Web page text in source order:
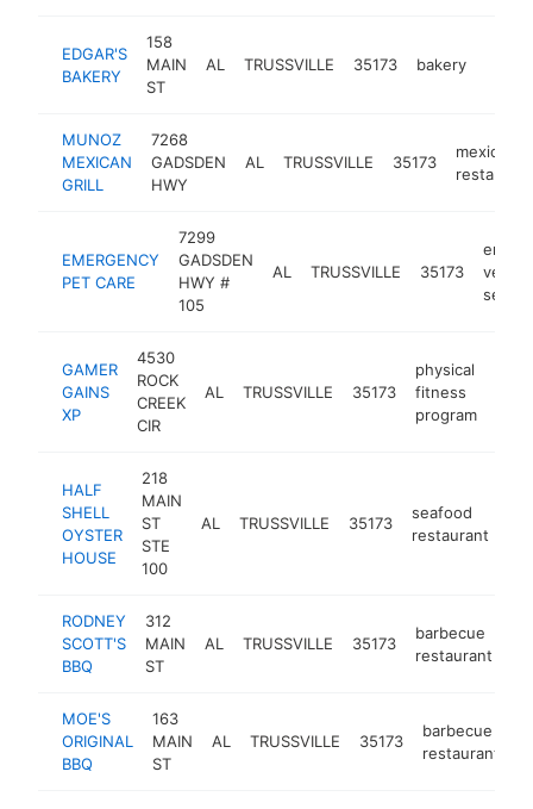
EDGAR'S
BAKERY
158
MAIN
ST
AL TRUSSVILLE 35173 bakery
MUNOZ
MEXICAN
GRILL
7268
GADSDEN
HWY
AL TRUSSVILLE 35173
mexican
restaurant
EMERGENCY
PET CARE
7299
GADSDEN
HWY #
105
AL TRUSSVILLE 35173
GAMER
GAINS
XP
4530
ROCK
CREEK
CIR
AL TRUSSVILLE 35173
physical
fitness
program
HALF
SHELL
OYSTER
HOUSE
218
MAIN
ST
STE
100
AL TRUSSVILLE 35173
seafood
restaurant
RODNEY
SCOTT'S
BBQ
312
MAIN
ST
AL TRUSSVILLE 35173
barbecue
restaurant
MOE'S
ORIGINAL
BBQ
163
MAIN
ST
AL TRUSSVILLE 35173
barbecue
restaurant